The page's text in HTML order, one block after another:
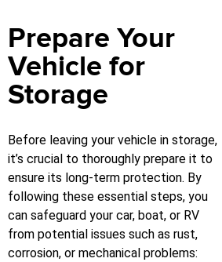
Prepare Your
Vehicle for
Storage
Before leaving your vehicle in storage,
it’s crucial to thoroughly prepare it to
ensure its long-term protection. By
following these essential steps, you
can safeguard your car, boat, or RV
from potential issues such as rust,
corrosion, or mechanical problems: